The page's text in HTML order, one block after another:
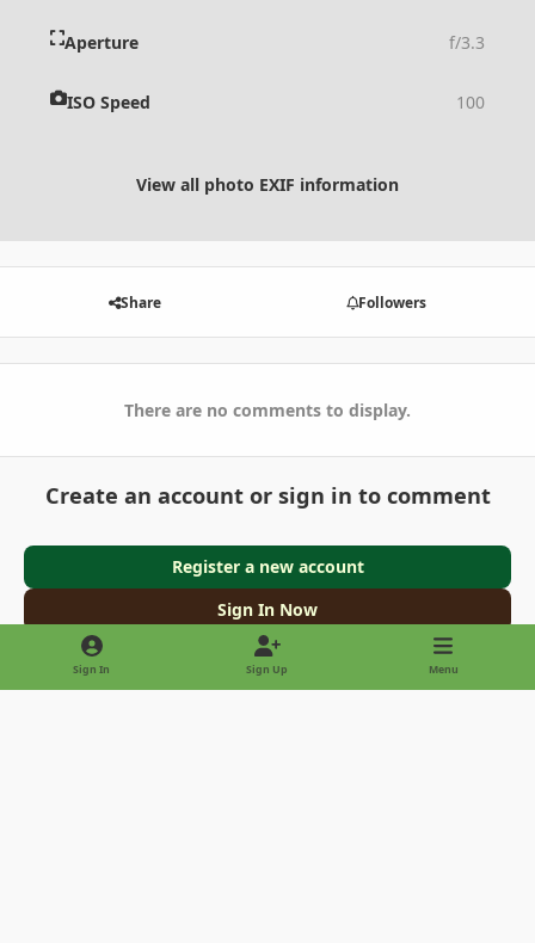
Aperture f/3.3
ISO Speed 100
View all photo EXIF information
Share Followers
There are no comments to display.
Create an account or sign in to comment
Register a new account
Sign In Now
Sign In Sign Up Menu